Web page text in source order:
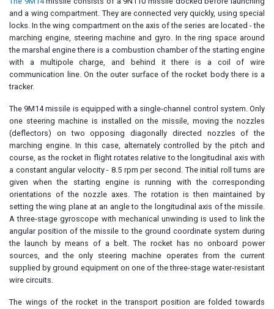
and a wing compartment. They are connected very quickly, using special
locks. In the wing compartment on the axis of the series are located - the
marching engine, steering machine and gyro. In the ring space around
the marshal engine there is a combustion chamber of the starting engine
with a multipole charge, and behind it there is a coil of wire
communication line. On the outer surface of the rocket body there is a
tracker.
The 9M14 missile is equipped with a single-channel control system. Only
one steering machine is installed on the missile, moving the nozzles
(deflectors) on two opposing diagonally directed nozzles of the
marching engine. In this case, alternately controlled by the pitch and
course, as the rocket in flight rotates relative to the longitudinal axis with
a constant angular velocity - 8.5 rpm per second. The initial roll turns are
given when the starting engine is running with the corresponding
orientations of the nozzle axes. The rotation is then maintained by
setting the wing plane at an angle to the longitudinal axis of the missile.
A three-stage gyroscope with mechanical unwinding is used to link the
angular position of the missile to the ground coordinate system during
the launch by means of a belt. The rocket has no onboard power
sources, and the only steering machine operates from the current
supplied by ground equipment on one of the three-stage water-resistant
wire circuits.
The wings of the rocket in the transport position are folded towards